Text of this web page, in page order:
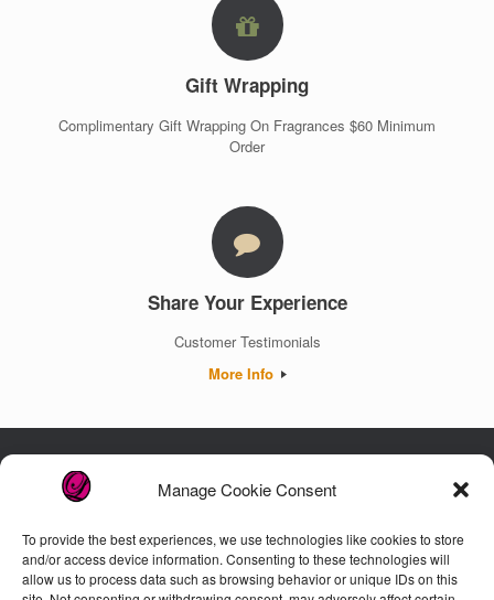
Manage Cookie Consent
To provide the best experiences, we use technologies like cookies to store
and/or access device information. Consenting to these technologies will
allow us to process data such as browsing behavior or unique IDs on this
Gift Wrapping
Complimentary Gift Wrapping On Fragrances $60 Minimum
Order
Share Your Experience
Customer Testimonials
More Info